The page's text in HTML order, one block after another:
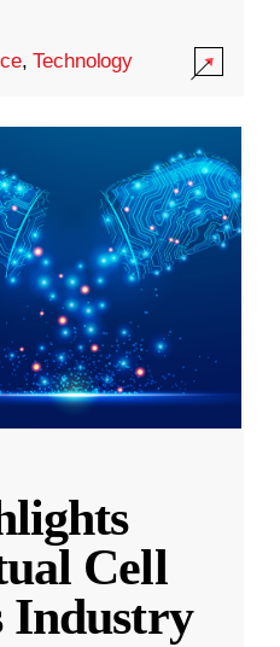
,Technology
Cell
Industry